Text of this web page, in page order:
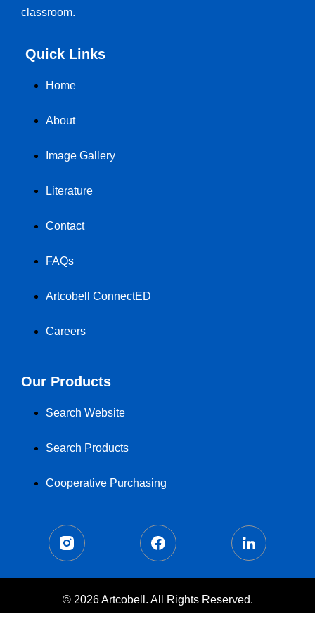
classroom.
Quick Links
Home
About
Image Gallery
Literature
Contact
FAQs
Artcobell ConnectED
Careers
Our Products
Search Website
Search Products
Cooperative Purchasing
© 2026 Artcobell. All Rights Reserved.